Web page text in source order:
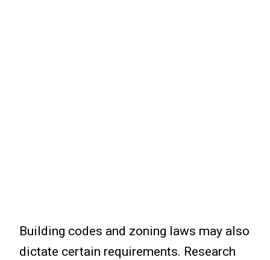
Building codes and zoning laws may also
dictate certain requirements. Research